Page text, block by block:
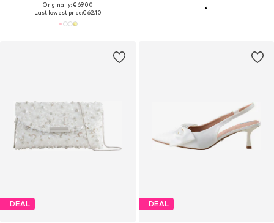
Originally: € 69.00
Last lowest price:€ 62.10
DEAL DEAL